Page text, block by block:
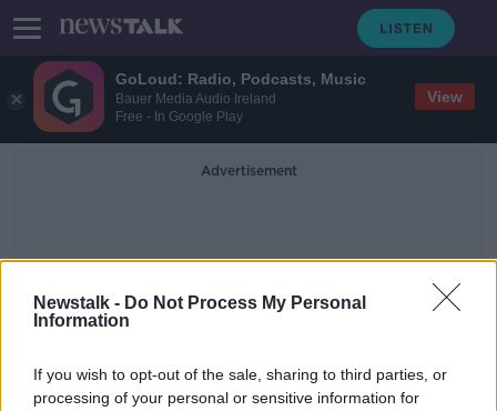
GoLoud: Radio, Podcasts, Music
Bauer Media Audio Ireland
Free - In Google Play
View
Newstalk - Do Not Process My Personal
Information
If you wish to opt-out of the sale, sharing to third parties, or
processing of your personal or sensitive information for
Advertisement
Andrew Holland